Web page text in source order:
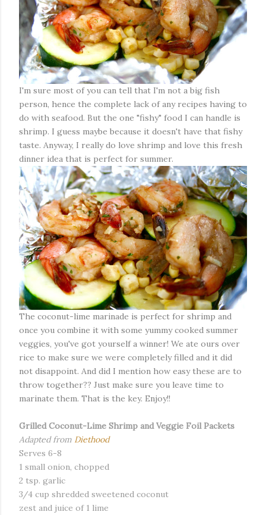
I'm sure most of you can tell that I'm not a big fish
person, hence the complete lack of any recipes having to
do with seafood. But the one "fishy" food I can handle is
shrimp. I guess maybe because it doesn't have that fishy
taste. Anyway, I really do love shrimp and love this fresh
dinner idea that is perfect for summer.
The coconut-lime marinade is perfect for shrimp and
once you combine it with some yummy cooked summer
veggies, you've got yourself a winner! We ate ours over
rice to make sure we were completely filled and it did
not disappoint. And did I mention how easy these are to
throw together?? Just make sure you leave time to
marinate them. That is the key. Enjoy!!
Grilled Coconut-Lime Shrimp and Veggie Foil Packets
Adapted from Diethood
Serves 6-8
1 small onion, chopped
2 tsp. garlic
3/4 cup shredded sweetened coconut
zest and juice of 1 lime